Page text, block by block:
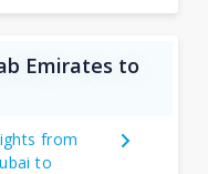
Emirates to
from
to